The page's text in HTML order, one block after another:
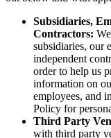
Subsidiaries,
Contractors:
subsidiaries, our
independent
order to help us
information on
employees, and
Policy for
Third Party
with third party